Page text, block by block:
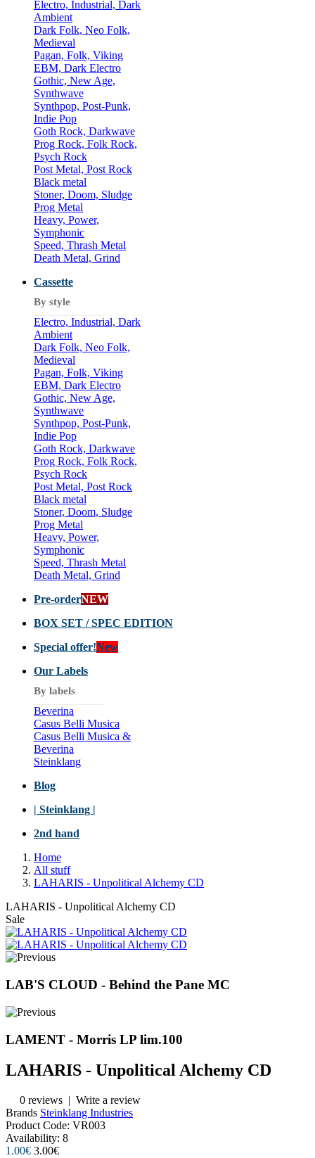
Electro, Industrial, Dark
Ambient
Dark Folk, Neo Folk,
Medieval
Pagan, Folk, Viking
EBM, Dark Electro
Gothic, New Age,
Synthwave
Synthpop, Post-Punk,
Indie Pop
Goth Rock, Darkwave
Prog Rock, Folk Rock,
Psych Rock
Post Metal, Post Rock
Black metal
Stoner, Doom, Sludge
Prog Metal
Heavy, Power,
Symphonic
Speed, Thrash Metal
Death Metal, Grind
Cassette
By style
Electro, Industrial, Dark
Ambient
Dark Folk, Neo Folk,
Medieval
Pagan, Folk, Viking
EBM, Dark Electro
Gothic, New Age,
Synthwave
Synthpop, Post-Punk,
Indie Pop
Goth Rock, Darkwave
Prog Rock, Folk Rock,
Psych Rock
Post Metal, Post Rock
Black metal
Stoner, Doom, Sludge
Prog Metal
Heavy, Power,
Symphonic
Speed, Thrash Metal
Death Metal, Grind
Pre-orderNEW
BOX SET / SPEC EDITION
Special offer!New
Our Labels
By labels
Beverina
Casus Belli Musica
Casus Belli Musica &
Beverina
Steinklang
Blog
| Steinklang |
2nd hand
Home
All stuff
LAHARIS - Unpolitical Alchemy CD
LAHARIS - Unpolitical Alchemy CD
Sale
LAB'S CLOUD - Behind the Pane MC
LAMENT - Morris LP lim.100
LAHARIS - Unpolitical Alchemy CD
0 reviews | Write a review
Brands Steinklang Industries
Product Code: VR003
Availability: 8
1.00€ 3.00€